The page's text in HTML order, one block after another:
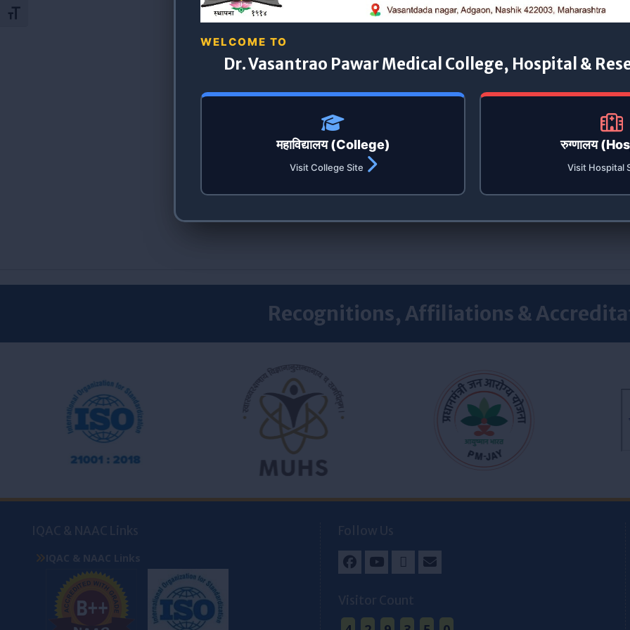
Toggle Font size
WELCOME TO
Dr. Vasantrao Pawar Medical College, Hospital &
महाविद्यालय (College)
Visit College Site
रुग्णालय
Visit Hospital
Recognitions, Affiliations &